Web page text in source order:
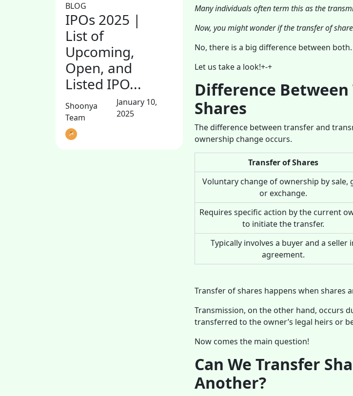
BLOG
IPOs 2025 |
List of
Upcoming,
Open, and
Listed IPO...
Shoonya
Team
January 10,
2025
Many individuals often term this as the
Now, you might wonder if the transfer of
No, there is a big difference between both.
Let us take a look!+-+
Difference
Shares
The difference between transfer and
ownership change occurs.
Transfer of Shares
Voluntary change of ownership by sale,
or exchange.
Requires specific action by the current
to initiate the transfer.
Typically involves a buyer and a seller
agreement.
Transfer of shares happens when shares
Transmission, on the other hand, occurs
transferred to the owner’s legal heirs or
Now comes the main question!
Can We Transfer
Another?